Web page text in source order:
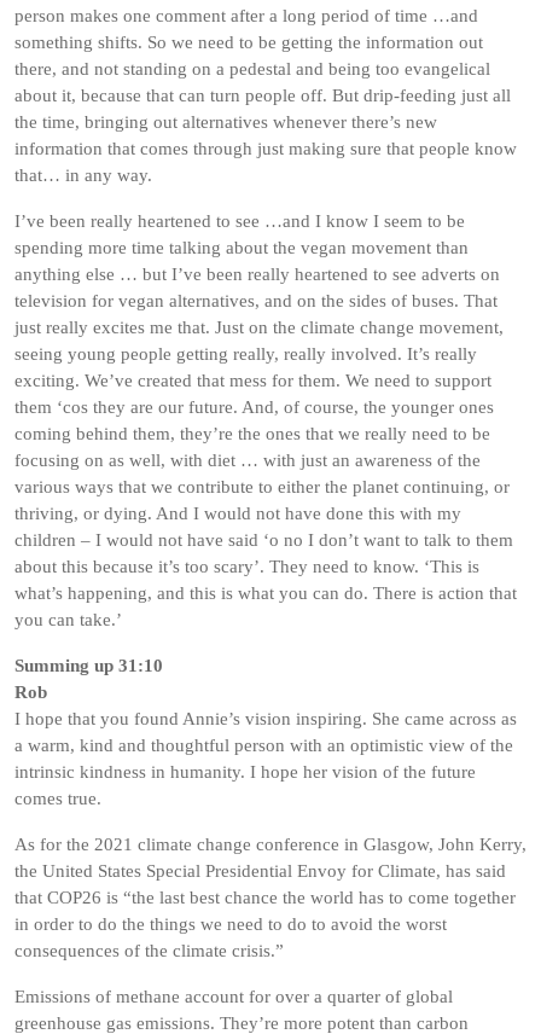
person makes one comment after a long period of time …and
something shifts. So we need to be getting the information out
there, and not standing on a pedestal and being too evangelical
about it, because that can turn people off. But drip-feeding just all
the time, bringing out alternatives whenever there’s new
information that comes through just making sure that people know
that… in any way.
I’ve been really heartened to see …and I know I seem to be
spending more time talking about the vegan movement than
anything else … but I’ve been really heartened to see adverts on
television for vegan alternatives, and on the sides of buses. That
just really excites me that. Just on the climate change movement,
seeing young people getting really, really involved. It’s really
exciting. We’ve created that mess for them. We need to support
them ‘cos they are our future. And, of course, the younger ones
coming behind them, they’re the ones that we really need to be
focusing on as well, with diet … with just an awareness of the
various ways that we contribute to either the planet continuing, or
thriving, or dying. And I would not have done this with my
children – I would not have said ‘o no I don’t want to talk to them
about this because it’s too scary’. They need to know. ‘This is
what’s happening, and this is what you can do. There is action that
you can take.’
Summing up 31:10
Rob
I hope that you found Annie’s vision inspiring. She came across as
a warm, kind and thoughtful person with an optimistic view of the
intrinsic kindness in humanity. I hope her vision of the future
comes true.
As for the 2021 climate change conference in Glasgow, John Kerry,
the United States Special Presidential Envoy for Climate, has said
that COP26 is “the last best chance the world has to come together
in order to do the things we need to do to avoid the worst
consequences of the climate crisis.”
Emissions of methane account for over a quarter of global
greenhouse gas emissions. They’re more potent than carbon